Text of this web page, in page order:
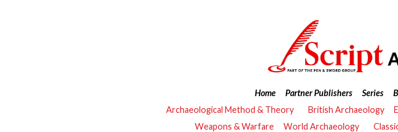
Home Partner Publishers Series
Archaeological Method & Theory
British Archaeology
Weapons & Warfare
World Archaeology